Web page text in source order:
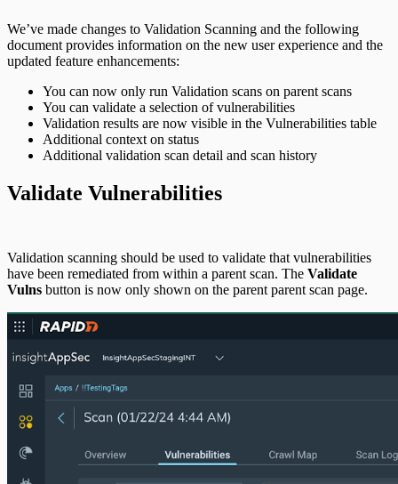
We’ve made changes to Validation Scanning and the following
document provides information on the new user experience and the
updated feature enhancements:
You can now only run Validation scans on parent scans
You can validate a selection of vulnerabilities
Validation results are now visible in the Vulnerabilities table
Additional context on status
Additional validation scan detail and scan history
Validate Vulnerabilities
Validation scanning should be used to validate that vulnerabilities
have been remediated from within a parent scan. The Validate
Vulns button is now only shown on the parent parent scan page.